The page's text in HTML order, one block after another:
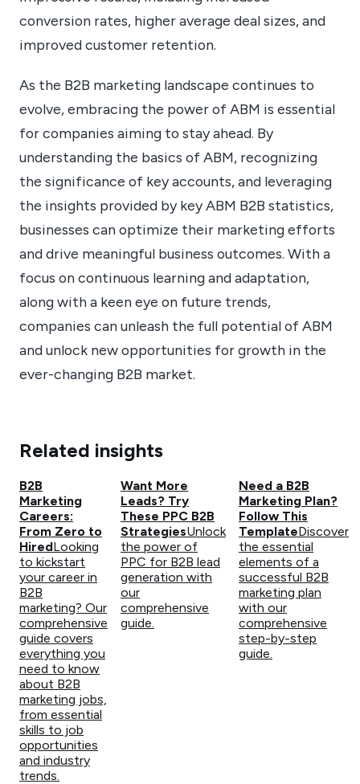
conversion rates, higher average deal sizes, and
improved customer retention.
As the B2B marketing landscape continues to
evolve, embracing the power of ABM is essential
for companies aiming to stay ahead. By
understanding the basics of ABM, recognizing
the significance of key accounts, and leveraging
the insights provided by key ABM B2B statistics,
businesses can optimize their marketing efforts
and drive meaningful business outcomes. With a
focus on continuous learning and adaptation,
along with a keen eye on future trends,
companies can unleash the full potential of ABM
and unlock new opportunities for growth in the
ever-changing B2B market.
Related insights
B2B
Marketing
Careers:
From Zero to
HiredLooking
to kickstart
your career in
B2B
marketing? Our
comprehensive
guide covers
everything you
need to know
about B2B
marketing jobs,
from essential
skills to job
opportunities
and industry
trends.
Want More
Leads? Try
These PPC B2B
StrategiesUnlock
the power of
PPC for B2B lead
generation with
our
comprehensive
guide.
Need a B2B
Marketing Plan?
Follow This
TemplateDiscover
the essential
elements of a
successful B2B
marketing plan
with our
comprehensive
step-by-step
guide.